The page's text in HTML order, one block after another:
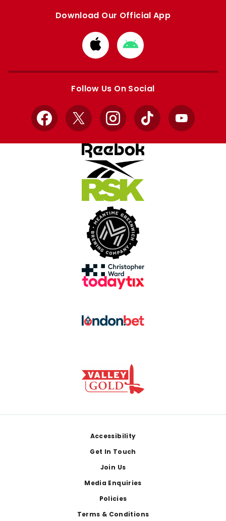
Download Our Official App
Download
from
Apple
Download
from
Google
Follow Us On Social
Facebook
X InstagramTikTok YouTube
Accessibility
Get In Touch
Join Us
Media Enquiries
Policies
Terms & Conditions